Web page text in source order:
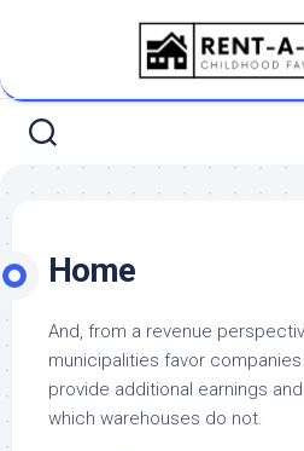
Home
And, from a revenue
municipalities favor
provide additional earnings
which warehouses do not.